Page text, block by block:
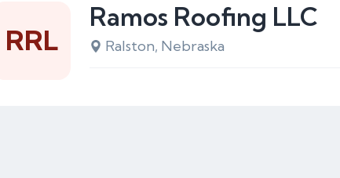
Ramos Roofing LLC
Ralston, Nebraska
RRL